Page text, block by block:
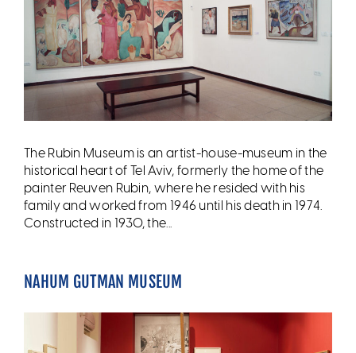
The Rubin Museum is an artist-house-museum in the
historical heart of Tel Aviv, formerly the home of the
painter Reuven Rubin, where he resided with his
family and worked from 1946 until his death in 1974.
Constructed in 1930, the...
NAHUM GUTMAN MUSEUM